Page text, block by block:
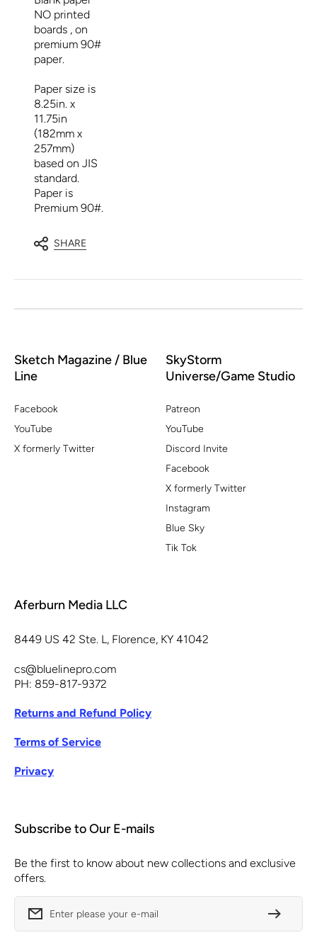
NO printed
boards , on
premium 90#
paper.
Paper size is
8.25in. x
11.75in
(182mm x
257mm)
based on JIS
standard.
Paper is
Premium 90#.
SHARE
Sketch Magazine / Blue
Line
Facebook
YouTube
X formerly Twitter
SkyStorm
Universe/Game Studio
Patreon
YouTube
Discord Invite
Facebook
X formerly Twitter
Instagram
Blue Sky
Tik Tok
Aferburn Media LLC
8449 US 42 Ste. L, Florence, KY 41042
cs@bluelinepro.com
PH: 859-817-9372
Returns and Refund Policy
Terms of Service
Privacy
Subscribe to Our E-mails
Be the first to know about new collections and exclusive
offers.
Enter please your e-mail